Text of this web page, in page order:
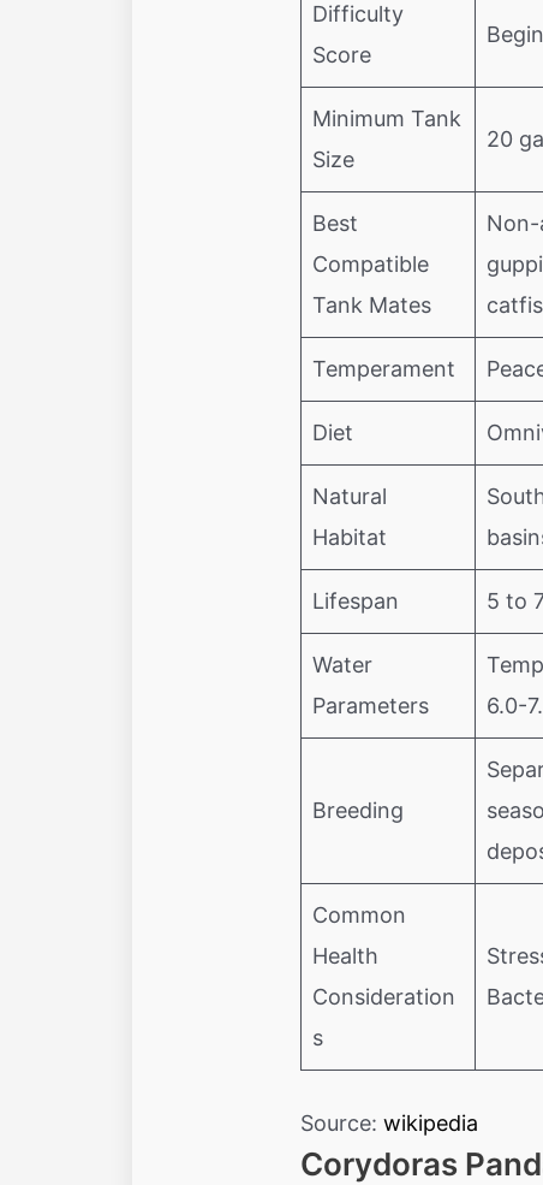
Difficulty
Score
Minimum Tank
Size
20
Best
Compatible
Tank Mates
Non-
Temperament
Diet
Natural
Habitat
Lifespan 5 to
Water
Parameters
6.0-
Breeding
Common
Health
Consideration
s
Source: wikipedia
Corydoras